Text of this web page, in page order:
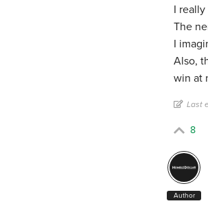
I
The
I
Also,
win at
Last
8
Author